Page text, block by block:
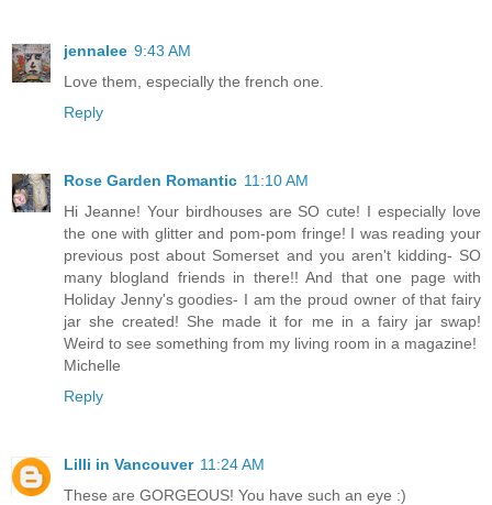
jennalee 9:43 AM
Love them, especially the french one.
Reply
Rose Garden Romantic 11:10 AM
Hi Jeanne! Your birdhouses are SO cute! I especially love
the one with glitter and pom-pom fringe! I was reading your
previous post about Somerset and you aren't kidding- SO
many blogland friends in there!! And that one page with
Holiday Jenny's goodies- I am the proud owner of that fairy
jar she created! She made it for me in a fairy jar swap!
Weird to see something from my living room in a magazine!
Michelle
Reply
Lilli in Vancouver 11:24 AM
These are GORGEOUS! You have such an eye :)